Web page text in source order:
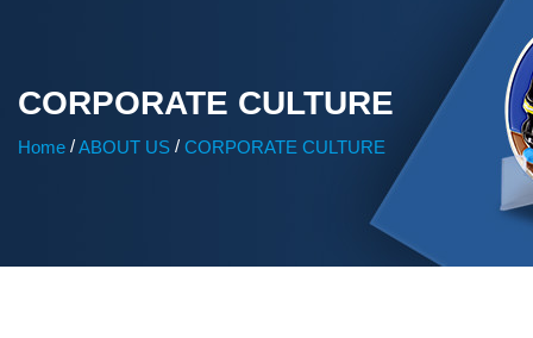
CORPORATE CULTURE
Home /ABOUT US / CORPORATE CULTURE